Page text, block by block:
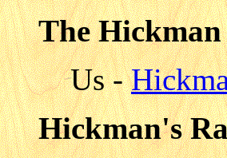
The Hickman
Us -
Hickman's